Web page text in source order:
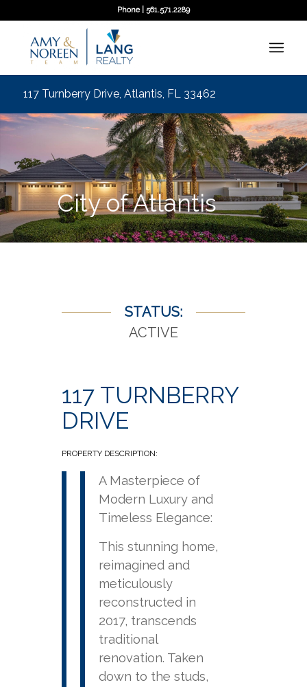
Phone | 561.571.2289
117 Turnberry Drive, Atlantis, FL 33462
City of Atlantis
STATUS:
ACTIVE
117 TURNBERRY
DRIVE
PROPERTY DESCRIPTION:
A Masterpiece of
Modern Luxury and
Timeless Elegance:
This stunning home,
reimagined and
meticulously
reconstructed in
2017, transcends
traditional
renovation. Taken
down to the studs,